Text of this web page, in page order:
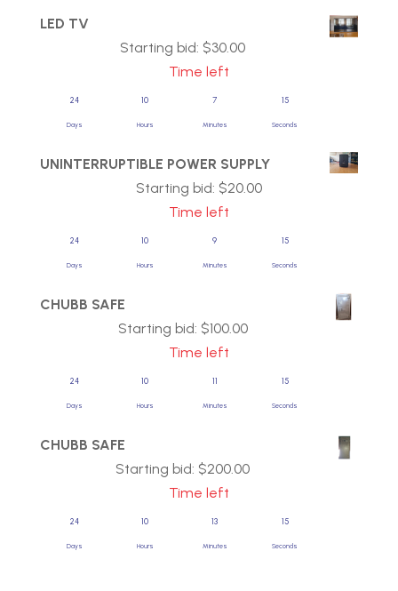
LED TV
Starting bid: $30.00
Time left
24
Days
10
Hours
7
Minutes
14
Seconds
UNINTERRUPTIBLE POWER SUPPLY
Starting bid: $20.00
Time left
24
Days
10
Hours
9
Minutes
14
Seconds
CHUBB SAFE
Starting bid: $100.00
Time left
24
Days
10
Hours
11
Minutes
14
Seconds
CHUBB SAFE
Starting bid: $200.00
Time left
24
Days
10
Hours
13
Minutes
14
Seconds